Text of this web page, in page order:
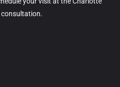
consultation.